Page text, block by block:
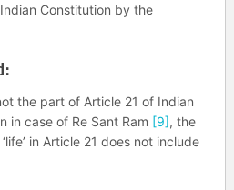
Constitution by the
the part of Article 21 of Indian
in case of Re Sant Ram [9], the
in Article 21 does not include